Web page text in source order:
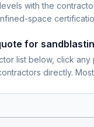
with the
space
for
list below, click
directly.